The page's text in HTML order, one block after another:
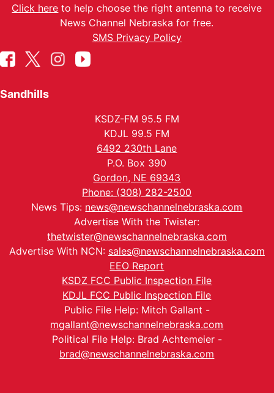
Click here to help choose the right antenna to receive
News Channel Nebraska for free.
SMS Privacy Policy
Sandhills
KSDZ-FM 95.5 FM
KDJL 99.5 FM
6492 230th Lane
P.O. Box 390
Gordon, NE 69343
Phone: (308) 282-2500
News Tips: news@newschannelnebraska.com
Advertise With the Twister:
thetwister@newschannelnebraska.com
Advertise With NCN: sales@newschannelnebraska.com
EEO Report
KSDZ FCC Public Inspection File
KDJL FCC Public Inspection File
Public File Help: Mitch Gallant -
mgallant@newschannelnebraska.com
Political File Help: Brad Achtemeier -
brad@newschannelnebraska.com